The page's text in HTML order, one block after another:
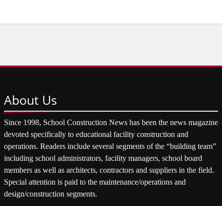
About Us
Since 1998, School Construction News has been the news magazine
devoted specifically to educational facility construction and
operations. Readers include several segments of the “building team”
including school administrators, facility managers, school board
members as well as architects, contractors and suppliers in the field.
Special attention is paid to the maintenance/operations and
design/construction segments.